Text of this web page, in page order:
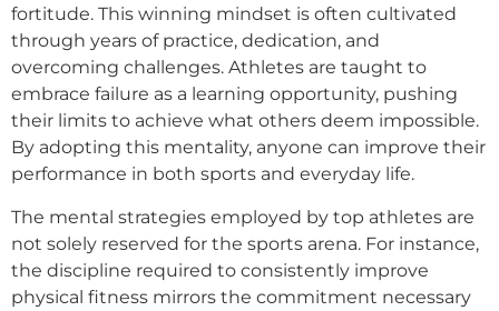
fortitude. This winning mindset is often cultivated
through years of practice, dedication, and
overcoming challenges. Athletes are taught to
embrace failure as a learning opportunity, pushing
their limits to achieve what others deem impossible.
By adopting this mentality, anyone can improve their
performance in both sports and everyday life.
The mental strategies employed by top athletes are
not solely reserved for the sports arena. For instance,
the discipline required to consistently improve
physical fitness mirrors the commitment necessary